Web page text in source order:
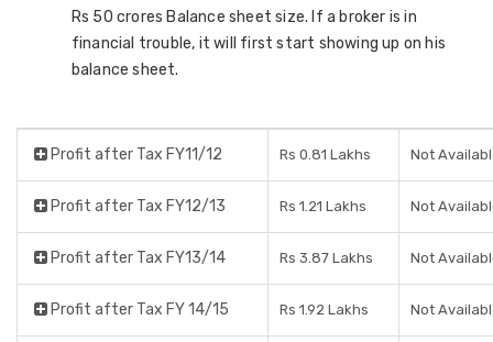
Rs 50 crores Balance sheet size. If a broker is in
financial trouble, it will first start showing up on his
balance sheet.
Profit after Tax FY11/12 Rs 0.81 Lakhs Not
Profit after Tax FY12/13 Rs 1.21 Lakhs Not
Profit after Tax FY13/14 Rs 3.87 Lakhs Not
Profit after Tax FY 14/15 Rs 1.92 Lakhs Not